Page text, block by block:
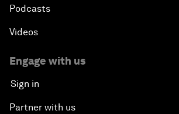
Podcasts
Videos
Engage with us
Sign in
Partner with us